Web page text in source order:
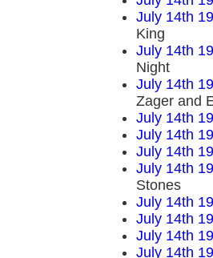
July 14th
King
July 14th
Night
July 14th
Zager and
July 14th
July 14th
July 14th
July 14th
Stones
July 14th
July 14th
July 14th
July 14th